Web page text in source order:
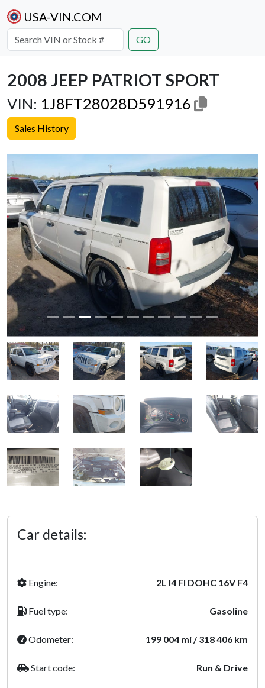
USA-VIN.COM
GO
2008 JEEP PATRIOT SPORT
VIN: 1J8FT28028D591916
Sales History
Previous Next
Car details:
Engine: 2L I4 FI DOHC 16V F4
Fuel type: Gasoline
Odometer: 199 004 mi / 318 406 km
Start code: Run & Drive